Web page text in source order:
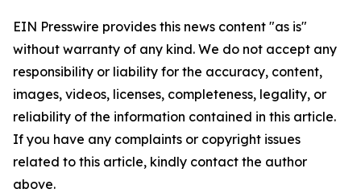
EIN Presswire provides this news content "as is"
without warranty of any kind. We do not accept any
responsibility or liability for the accuracy, content,
images, videos, licenses, completeness, legality, or
reliability of the information contained in this article.
If you have any complaints or copyright issues
related to this article, kindly contact the author
above.